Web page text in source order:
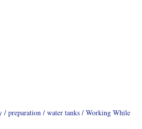
preparation water tanks
Working While